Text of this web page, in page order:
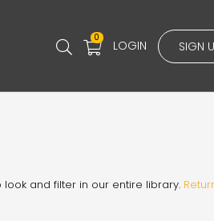
0
LOGIN SIGN
and filter in our entire library.